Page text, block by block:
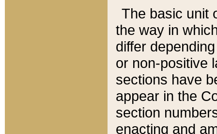
The basic unit
the way in
differ
or non-positive
sections have
appear in the
section
enacting and